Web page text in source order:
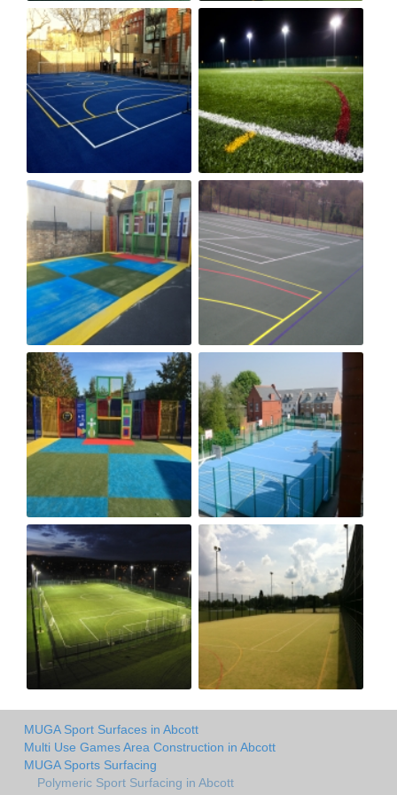
MUGA Sport Surfaces in Abcott
Multi Use Games Area Construction in Abcott
MUGA Sports Surfacing
Polymeric Sport Surfacing in Abcott